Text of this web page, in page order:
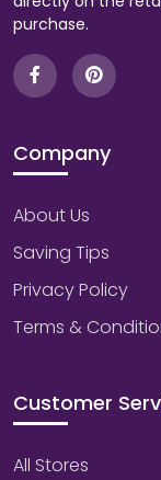
purchase.
Company
About Us
Saving Tips
Privacy Policy
Terms &
Customer
All Stores